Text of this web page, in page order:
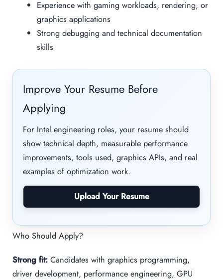
Experience with gaming workloads, rendering, or
graphics applications
Strong debugging and technical documentation
skills
Improve Your Resume Before
Applying
For Intel engineering roles, your resume should
show technical depth, measurable performance
improvements, tools used, graphics APIs, and real
examples of optimization work.
Upload Your Resume
Who Should Apply?
Strong fit: Candidates with graphics programming,
driver development, performance engineering, GPU